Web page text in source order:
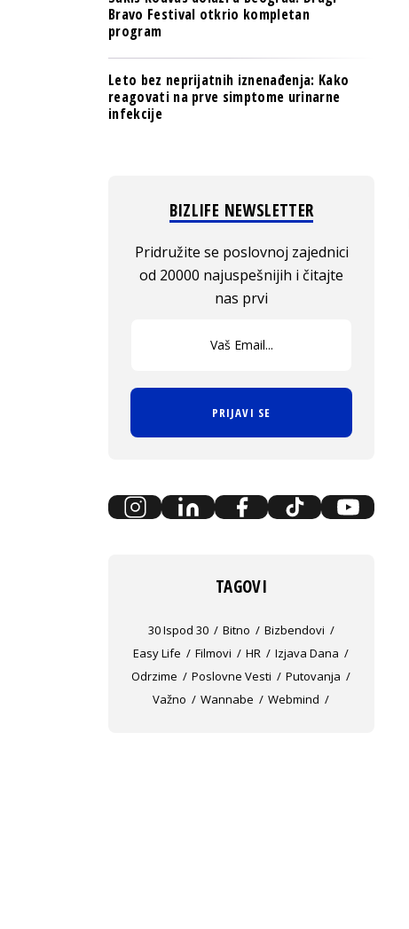
Bravo Festival otkrio kompletan
program
Leto bez neprijatnih iznenađenja: Kako
reagovati na prve simptome urinarne
infekcije
BIZLIFE NEWSLETTER
Pridružite se poslovnoj zajednici
od 20000 najuspešnijih i čitajte
nas prvi
PRIJAVI SE
TAGOVI
30 Ispod 30 Bitno
Bizbendovi
Easy Life
Filmovi HR
Izjava Dana
Odrzime
Poslovne Vesti
Putovanja
Važno
Wannabe Webmind